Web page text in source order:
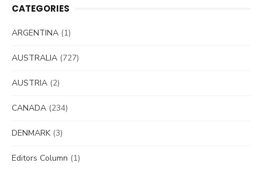
CATEGORIES
ARGENTINA (1)
AUSTRALIA (727)
AUSTRIA (2)
CANADA (234)
DENMARK(3)
Editors Column (1)